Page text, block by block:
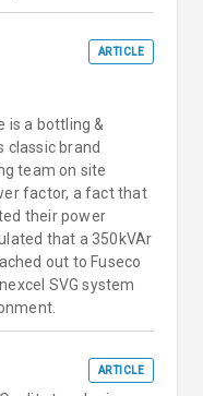
ARTICLE
is a bottling &
brand
team on site
factor, a fact that
their power
that a 350kVAr
out to Fuseco
SVG system
ARTICLE